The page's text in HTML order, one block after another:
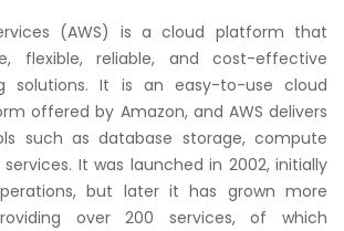
(AWS) is a cloud platform that
flexible, reliable, and cost-effective
solutions. It is an easy-to-use cloud
offered by Amazon, and AWS delivers
such as database storage, compute
It was launched in 2002, initially
but later it has grown more
over 200 services, of which